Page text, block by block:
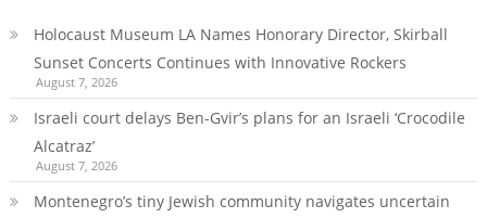
Holocaust Museum LA Names Honorary Director, Skirball
Sunset Concerts Continues with Innovative Rockers
August 7, 2026
Israeli court delays Ben-Gvir’s plans for an Israeli ‘Crocodile
Alcatraz’
August 7, 2026
Montenegro’s tiny Jewish community navigates uncertain